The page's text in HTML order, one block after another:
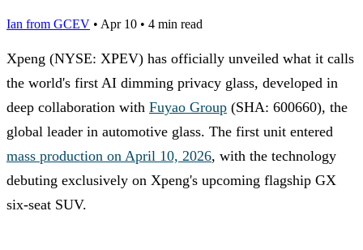
Ian from GCEV • Apr 10 • 4 min read
Xpeng (NYSE: XPEV) has officially unveiled what it calls
the world's first AI dimming privacy glass, developed in
deep collaboration with Fuyao Group (SHA: 600660), the
global leader in automotive glass. The first unit entered
mass production on April 10, 2026, with the technology
debuting exclusively on Xpeng's upcoming flagship GX
six-seat SUV.